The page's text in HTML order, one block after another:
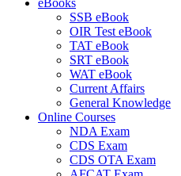
eBooks
SSB eBook
OIR Test eBook
TAT eBook
SRT eBook
WAT eBook
Current Affairs
General Knowledge
Online Courses
NDA Exam
CDS Exam
CDS OTA Exam